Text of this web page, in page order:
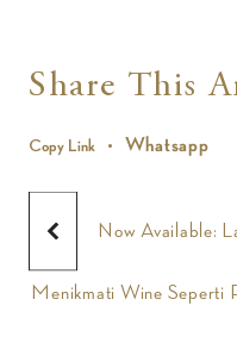
Share This
Copy Link Whatsapp
Now Available:
Menikmati Wine Seperti